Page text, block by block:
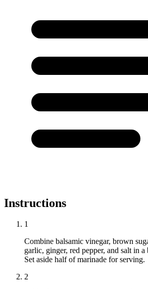
Instructions
1
Combine balsamic vinegar, brown
garlic, ginger, red pepper, and salt in
Set aside half of marinade for serving.
2